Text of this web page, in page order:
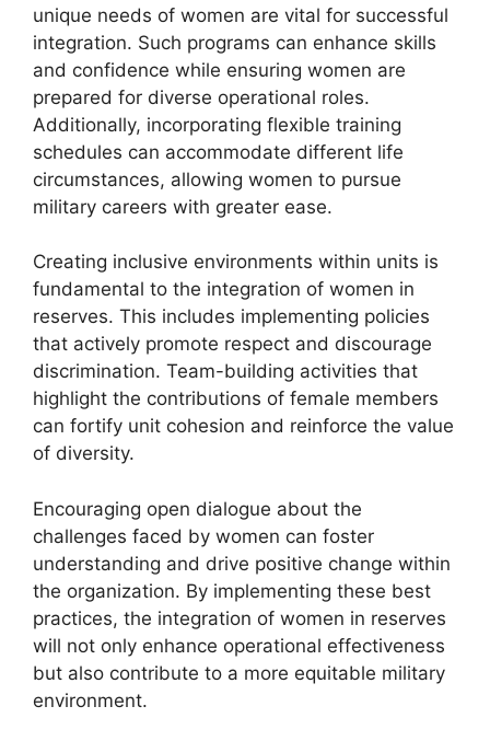
unique needs of women are vital for successful
integration. Such programs can enhance skills
and confidence while ensuring women are
prepared for diverse operational roles.
Additionally, incorporating flexible training
schedules can accommodate different life
circumstances, allowing women to pursue
military careers with greater ease.
Creating inclusive environments within units is
fundamental to the integration of women in
reserves. This includes implementing policies
that actively promote respect and discourage
discrimination. Team-building activities that
highlight the contributions of female members
can fortify unit cohesion and reinforce the value
of diversity.
Encouraging open dialogue about the
challenges faced by women can foster
understanding and drive positive change within
the organization. By implementing these best
practices, the integration of women in reserves
will not only enhance operational effectiveness
but also contribute to a more equitable military
environment.